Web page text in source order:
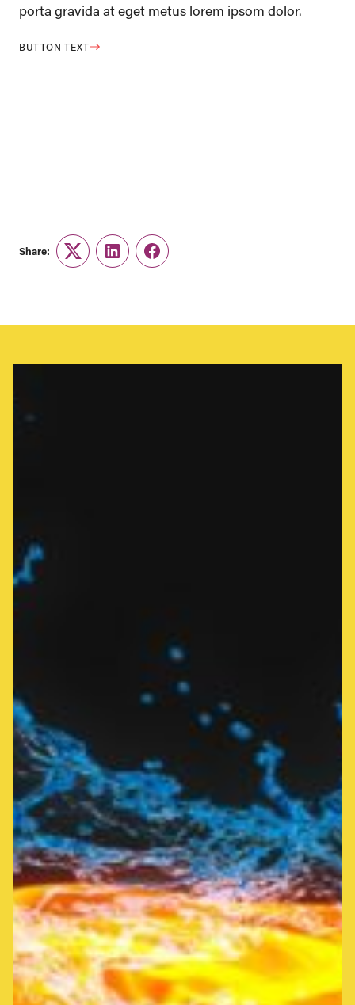
porta gravida at eget metus lorem ipsom dolor.
BUTTON TEXT
Share:
TwitterLinkedInFacebook